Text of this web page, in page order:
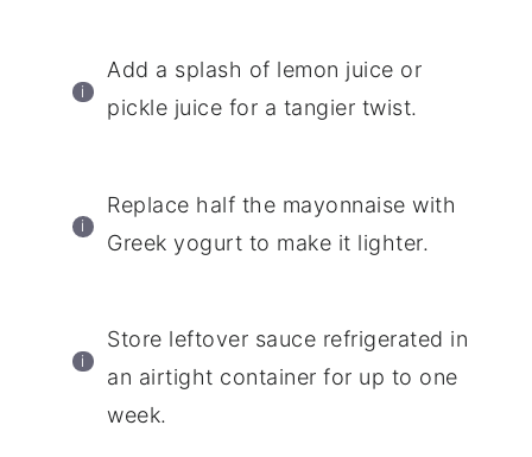
Add a splash of lemon juice or
pickle juice for a tangier twist.
Replace half the mayonnaise with
Greek yogurt to make it lighter.
Store leftover sauce refrigerated in
an airtight container for up to one
week.